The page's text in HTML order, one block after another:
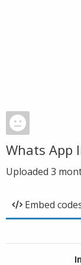
Whats App
Uploaded 3
Embed